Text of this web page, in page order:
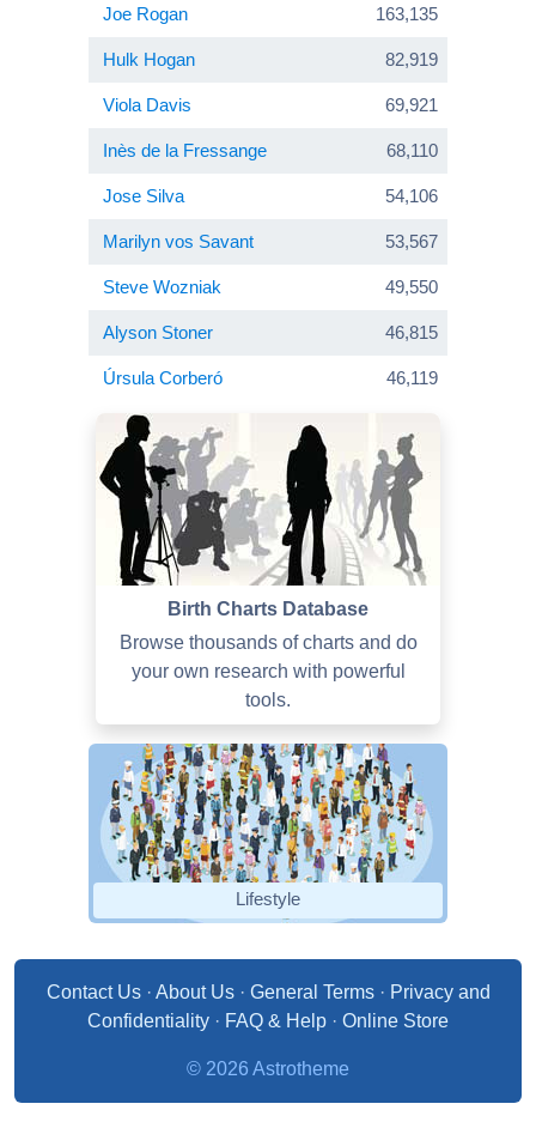
Joe Rogan 163,135
Hulk Hogan 82,919
Viola Davis 69,921
Inès de la Fressange 68,110
Jose Silva 54,106
Marilyn vos Savant 53,567
Steve Wozniak 49,550
Alyson Stoner 46,815
Úrsula Corberó 46,119
Birth Charts Database
Browse thousands of charts and do
your own research with powerful
tools.
Lifestyle
Contact Us· About Us· General Terms· Privacy and
Confidentiality · FAQ & Help · Online Store
© 2026 Astrotheme